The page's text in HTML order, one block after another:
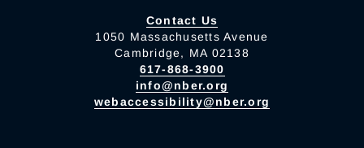
Contact Us
1050 Massachusetts Avenue
Cambridge, MA 02138
617-868-3900
info@nber.org
webaccessibility@nber.org